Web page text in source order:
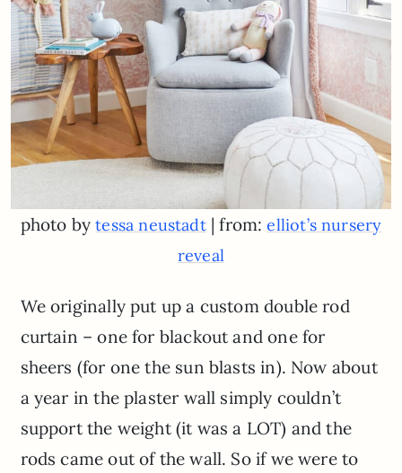
photo bytessa neustadt| from:elliot’s nursery
reveal
We originally put up a custom double rod
curtain – one for blackout and one for
sheers (for one the sun blasts in). Now about
a year in the plaster wall simply couldn’t
support the weight (it was a LOT) and the
rods came out of the wall. So if we were to